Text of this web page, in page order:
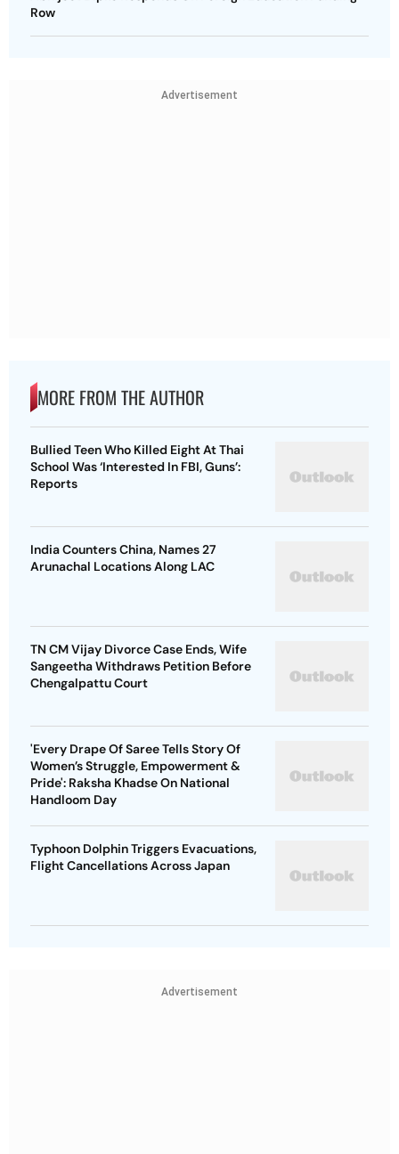
Bullied Teen Who Killed Eight At Thai
School Was ‘Interested In FBI, Guns’:
Reports
India Counters China, Names 27
Arunachal Locations Along LAC
TN CM Vijay Divorce Case Ends, Wife
Sangeetha Withdraws Petition Before
Chengalpattu Court
'Every Drape Of Saree Tells Story Of
Women’s Struggle, Empowerment &
Pride': Raksha Khadse On National
Handloom Day
Typhoon Dolphin Triggers Evacuations,
Flight Cancellations Across Japan